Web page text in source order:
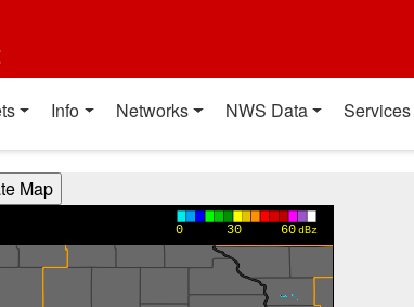
Info Networks NWS Data Services